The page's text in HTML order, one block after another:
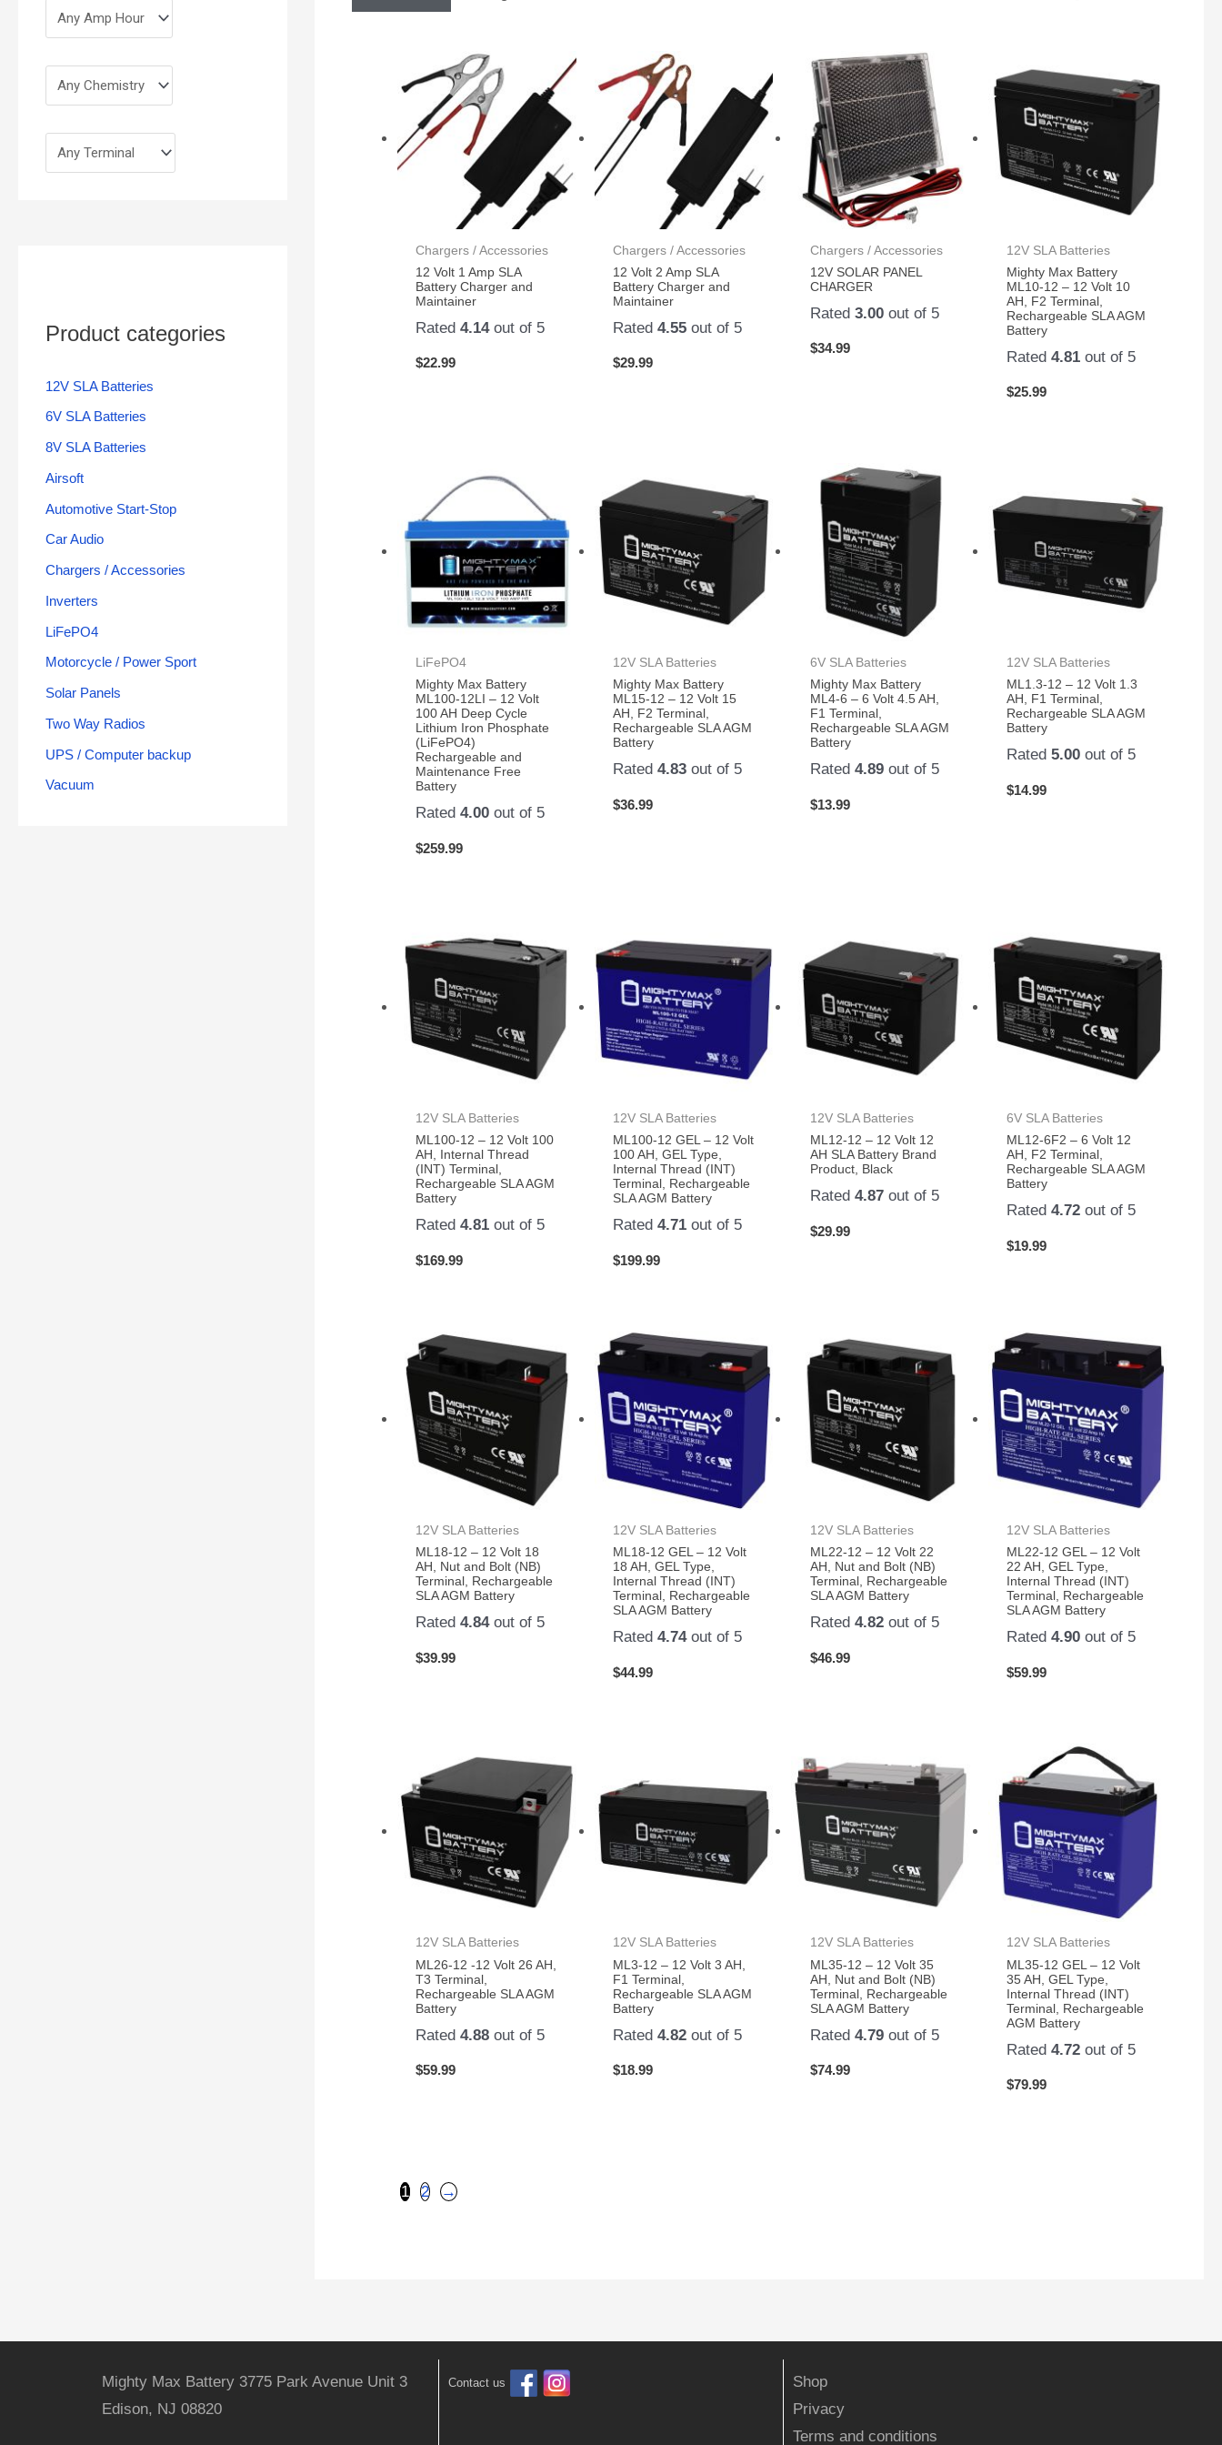
Product categories
12V SLA Batteries
6V SLA Batteries
8V SLA Batteries
Airsoft
Automotive Start-Stop
Car Audio
Chargers / Accessories
Inverters
LiFePO4
Motorcycle / Power Sport
Solar Panels
Two Way Radios
UPS / Computer backup
Vacuum
Chargers / Accessories
12 Volt 1 Amp SLA
Battery Charger and
Maintainer
Rated4.14out of 5
$22.99
Chargers / Accessories
12 Volt 2 Amp SLA
Battery Charger and
Maintainer
Rated 4.55out of 5
$29.99
Chargers / Accessories
12V SOLAR PANEL
CHARGER
Rated 3.00out of 5
$34.99
12V SLA Batteries
Mighty Max Battery
ML10-12 – 12 Volt 10
AH, F2 Terminal,
Rechargeable SLA AGM
Battery
Rated4.81 out of 5
$25.99
LiFePO4
Mighty Max Battery
ML100-12LI – 12 Volt
100 AH Deep Cycle
Lithium Iron Phosphate
(LiFePO4)
Rechargeable and
Maintenance Free
Battery
Rated4.00 out of 5
$259.99
12V SLA Batteries
Mighty Max Battery
ML15-12 – 12 Volt 15
AH, F2 Terminal,
Rechargeable SLA AGM
Battery
Rated 4.83out of 5
$36.99
6V SLA Batteries
Mighty Max Battery
ML4-6 – 6 Volt 4.5 AH,
F1 Terminal,
Rechargeable SLA AGM
Battery
Rated 4.89out of 5
$13.99
12V SLA Batteries
ML1.3-12 – 12 Volt 1.3
AH, F1 Terminal,
Rechargeable SLA AGM
Battery
Rated5.00 out of 5
$14.99
12V SLA Batteries
ML100-12 – 12 Volt 100
AH, Internal Thread
(INT) Terminal,
Rechargeable SLA AGM
Battery
Rated4.81 out of 5
$169.99
12V SLA Batteries
ML100-12 GEL – 12 Volt
100 AH, GEL Type,
Internal Thread (INT)
Terminal, Rechargeable
SLA AGM Battery
Rated 4.71out of 5
$199.99
12V SLA Batteries
ML12-12 – 12 Volt 12
AH SLA Battery Brand
Product, Black
Rated 4.87out of 5
$29.99
6V SLA Batteries
ML12-6F2 – 6 Volt 12
AH, F2 Terminal,
Rechargeable SLA AGM
Battery
Rated4.72 out of 5
$19.99
12V SLA Batteries
ML18-12 – 12 Volt 18
AH, Nut and Bolt (NB)
Terminal, Rechargeable
SLA AGM Battery
Rated4.84out of 5
$39.99
12V SLA Batteries
ML18-12 GEL – 12 Volt
18 AH, GEL Type,
Internal Thread (INT)
Terminal, Rechargeable
SLA AGM Battery
Rated 4.74out of 5
$44.99
12V SLA Batteries
ML22-12 – 12 Volt 22
AH, Nut and Bolt (NB)
Terminal, Rechargeable
SLA AGM Battery
Rated 4.82out of 5
$46.99
12V SLA Batteries
ML22-12 GEL – 12 Volt
22 AH, GEL Type,
Internal Thread (INT)
Terminal, Rechargeable
SLA AGM Battery
Rated4.90 out of 5
$59.99
12V SLA Batteries
ML26-12 -12 Volt 26 AH,
T3 Terminal,
Rechargeable SLA AGM
Battery
Rated4.88 out of 5
$59.99
12V SLA Batteries
ML3-12 – 12 Volt 3 AH,
F1 Terminal,
Rechargeable SLA AGM
Battery
Rated 4.82out of 5
$18.99
12V SLA Batteries
ML35-12 – 12 Volt 35
AH, Nut and Bolt (NB)
Terminal, Rechargeable
SLA AGM Battery
Rated 4.79out of 5
$74.99
12V SLA Batteries
ML35-12 GEL – 12 Volt
35 AH, GEL Type,
Internal Thread (INT)
Terminal, Rechargeable
AGM Battery
Rated4.72 out of 5
$79.99
1 2 →
Mighty Max Battery 3775 Park Avenue Unit 3
Edison, NJ 08820
Contact us
Shop
Privacy
Terms and conditions